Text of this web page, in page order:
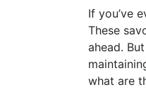
If you’ve
These
ahead.
what are